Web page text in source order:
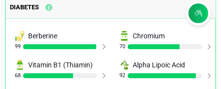
DIABETES
Berberine
99
Chromium
70
Vitamin B1 (Thiamin)
68
Alpha Lipoic Acid
92